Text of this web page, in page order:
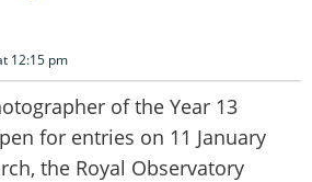
12:15 pm
of the Year 13
for entries on 11 January
the Royal Observatory